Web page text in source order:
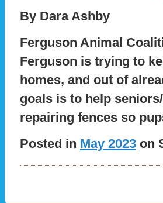
By Dara Ashby
Ferguson Animal
Ferguson is trying to
homes, and out of
goals is to help
repairing fences so
Posted in May 2023 on